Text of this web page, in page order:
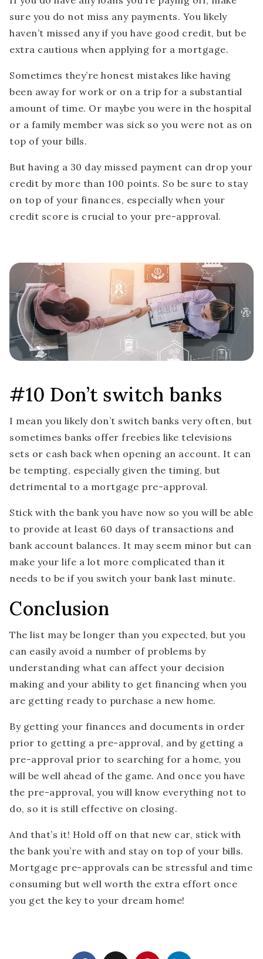
sure you do not miss any payments. You likely
haven’t missed any if you have good credit, but be
extra cautious when applying for a mortgage.
Sometimes they’re honest mistakes like having
been away for work or on a trip for a substantial
amount of time. Or maybe you were in the hospital
or a family member was sick so you were not as on
top of your bills.
But having a 30 day missed payment can drop your
credit by more than 100 points. So be sure to stay
on top of your finances, especially when your
credit score is crucial to your pre-approval.
#10 Don’t switch banks
I mean you likely don’t switch banks very often, but
sometimes banks offer freebies like televisions
sets or cash back when opening an account. It can
be tempting, especially given the timing, but
detrimental to a mortgage pre-approval.
Stick with the bank you have now so you will be able
to provide at least 60 days of transactions and
bank account balances. It may seem minor but can
make your life a lot more complicated than it
needs to be if you switch your bank last minute.
Conclusion
The list may be longer than you expected, but you
can easily avoid a number of problems by
understanding what can affect your decision
making and your ability to get financing when you
are getting ready to purchase a new home.
By getting your finances and documents in order
prior to getting a pre-approval, and by getting a
pre-approval prior to searching for a home, you
will be well ahead of the game. And once you have
the pre-approval, you will know everything not to
do, so it is still effective on closing.
And that’s it! Hold off on that new car, stick with
the bank you’re with and stay on top of your bills.
Mortgage pre-approvals can be stressful and time
consuming but well worth the extra effort once
you get the key to your dream home!